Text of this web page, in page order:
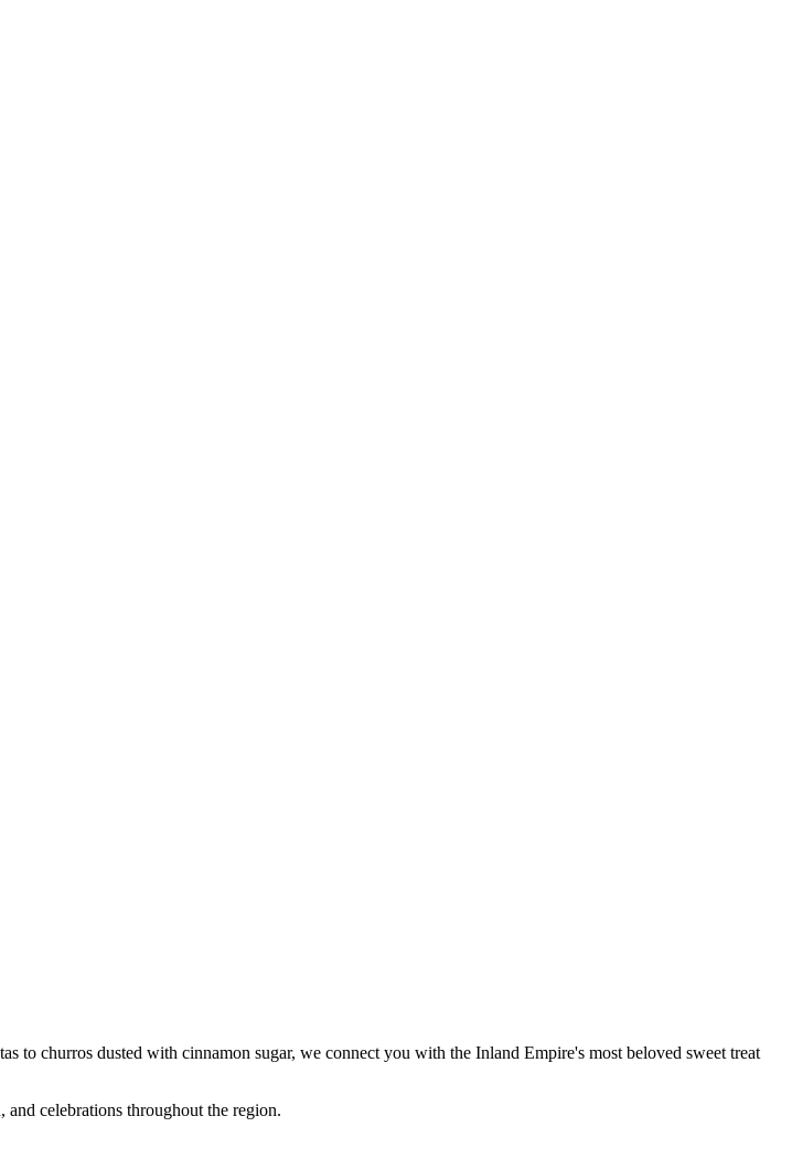
to churros dusted with cinnamon sugar, we connect you with the Inland Empire's most beloved sweet treat
celebrations throughout the region.